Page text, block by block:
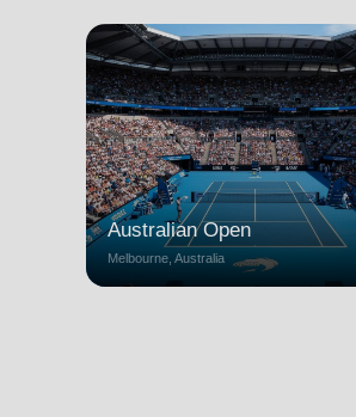
Australian Open
Melbourne, Australia